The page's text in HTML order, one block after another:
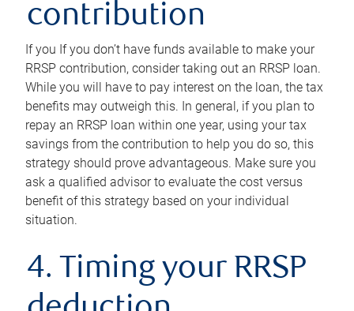
contribution
If you If you don’t have funds available to make your
RRSP contribution, consider taking out an RRSP loan.
While you will have to pay interest on the loan, the tax
benefits may outweigh this. In general, if you plan to
repay an RRSP loan within one year, using your tax
savings from the contribution to help you do so, this
strategy should prove advantageous. Make sure you
ask a qualified advisor to evaluate the cost versus
benefit of this strategy based on your individual
situation.
4. Timing your RRSP